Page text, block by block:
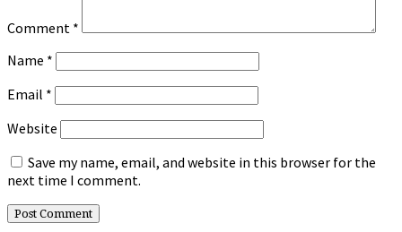
Comment *
Name *
Email *
Website
Save my name, email, and website in this browser for the
next time I comment.